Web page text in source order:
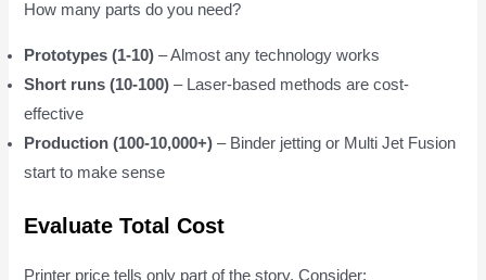
How many parts do you need?
Prototypes (1-10) – Almost any technology works
Short runs (10-100) – Laser-based methods are cost-
effective
Production (100-10,000+) – Binder jetting or Multi Jet Fusion
start to make sense
Evaluate Total Cost
Printer price tells only part of the story. Consider: